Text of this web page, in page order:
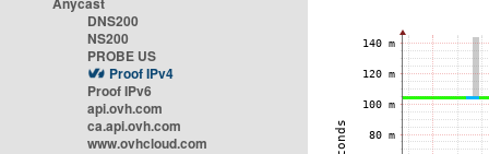
DNS200
NS200
PROBE US
Proof IPv4
Proof IPv6
api.ovh.com
ca.api.ovh.com
www.ovhcloud.com